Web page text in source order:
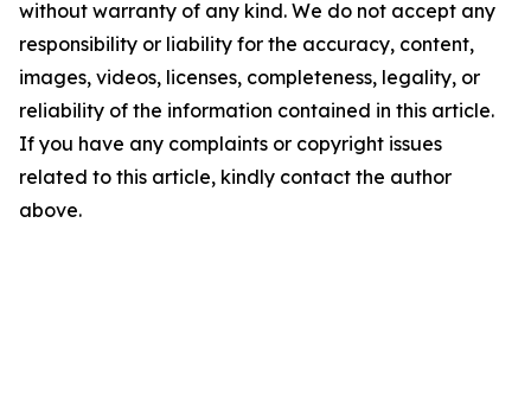
without warranty of any kind. We do not accept any
responsibility or liability for the accuracy, content,
images, videos, licenses, completeness, legality, or
reliability of the information contained in this article.
If you have any complaints or copyright issues
related to this article, kindly contact the author
above.